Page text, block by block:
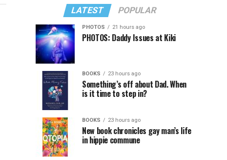
LATEST POPULAR
PHOTOS 21 hours ago
PHOTOS: Daddy Issues at Kiki
BOOKS 23 hours ago
Something’s off about Dad. When
is it time to step in?
BOOKS 23 hours ago
New book chronicles gay man’s life
in hippie commune